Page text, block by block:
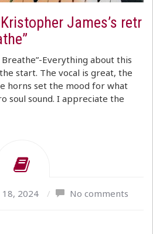
James’s retr
Breathe”-Everything about this
start. The vocal is great, the
horns set the mood for what
soul sound. I appreciate the
18, 2024 / No comments